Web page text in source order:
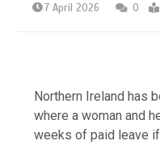
7 April 2026 0
Northern Ireland has
where a woman and
weeks of paid leave